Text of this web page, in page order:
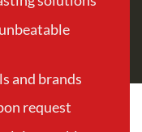
and brands
request